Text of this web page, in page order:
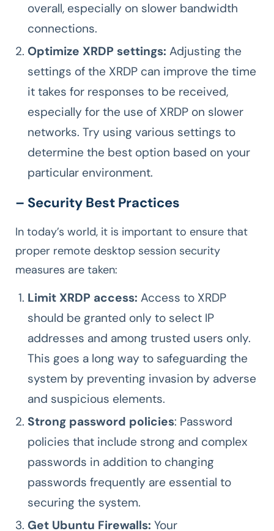
overall, especially on slower bandwidth
connections.
Optimize XRDP settings: Adjusting the
settings of the XRDP can improve the time
it takes for responses to be received,
especially for the use of XRDP on slower
networks. Try using various settings to
determine the best option based on your
particular environment.
– Security Best Practices
In today’s world, it is important to ensure that
proper remote desktop session security
measures are taken:
Limit XRDP access: Access to XRDP
should be granted only to select IP
addresses and among trusted users only.
This goes a long way to safeguarding the
system by preventing invasion by adverse
and suspicious elements.
Strong password policies: Password
policies that include strong and complex
passwords in addition to changing
passwords frequently are essential to
securing the system.
Get Ubuntu Firewalls: Your